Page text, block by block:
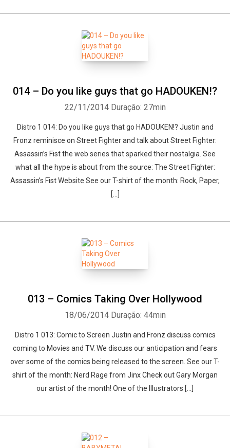
014 – Do you like guys that go HADOUKEN!?
22/11/2014 Duração: 27min
Distro 1 014: Do you like guys that go HADOUKEN!? Justin and
Fronz reminisce on Street Fighter and talk about Street Fighter:
Assassin’s Fist the web series that sparked their nostalgia. See
what all the hype is about from the source: The Street Fighter:
Assassin’s Fist Website See our T-shirt of the month: Rock, Paper,
[…]
013 – Comics Taking Over Hollywood
18/06/2014 Duração: 44min
Distro 1 013: Comic to Screen Justin and Fronz discuss comics
coming to Movies and TV. We discuss our anticipation and fears
over some of the comics being released to the screen. See our T-
shirt of the month: Nerd Rage from Jinx Check out Gary Morgan
our artist of the month! One of the Illustrators […]